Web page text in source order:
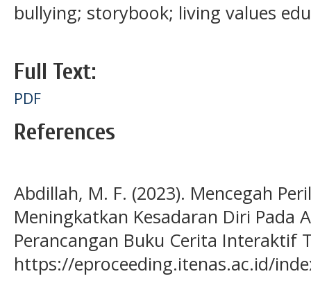
bullying; storybook; living values
Full Text:
PDF
References
Abdillah, M. F. (2023). Mencegah
Meningkatkan Kesadaran Diri Pada
Perancangan Buku Cerita Interaktif
https://eproceeding.itenas.ac.id/